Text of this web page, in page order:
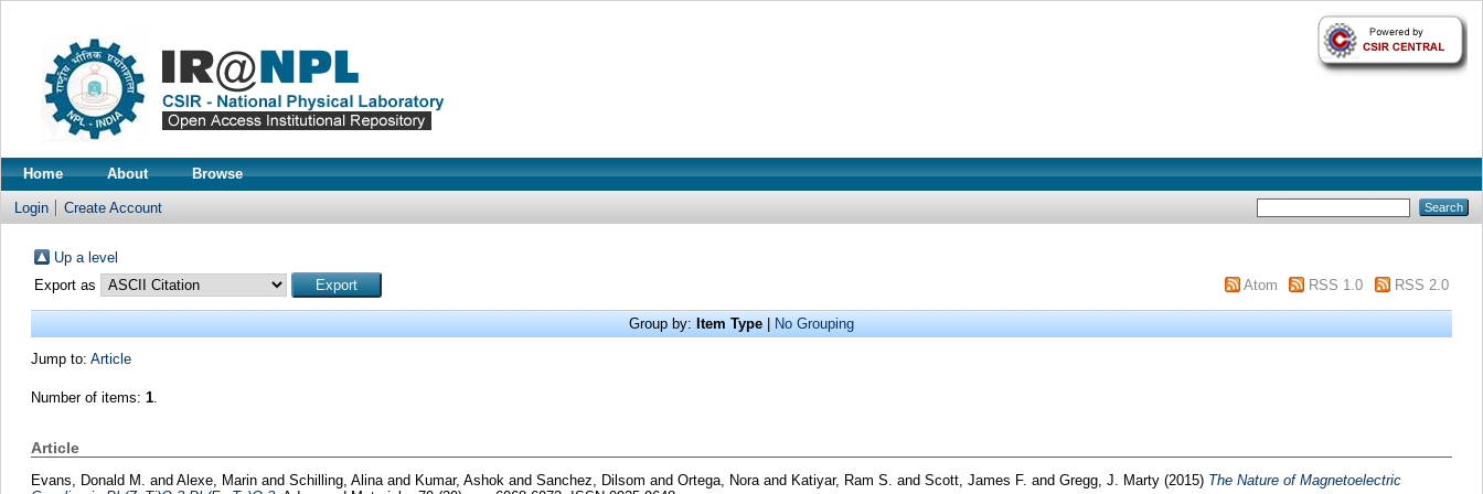
Home About Browse
Login Create Account
Up a level
Export as
Atom RSS 1.0 RSS 2.0
Group by: Item Type No Grouping
Jump to: Article
Number of items: 1.
Article
Evans, Donald M. and Alexe, Marinand Schilling, Alina and Kumar, Ashok and Sanchez, Dilsom and Ortega, Nora and Katiyar, Ram S. and Scott, James F. and Gregg, J. Marty (2015) The Nature of Magnetoelectric